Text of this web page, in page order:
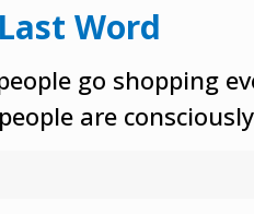
Word
go shopping
are